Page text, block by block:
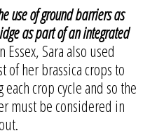
use of ground barriers as
as part of an integrated
Essex, Sara also used
of her brassica crops to
crop cycle and so the
must be considered in